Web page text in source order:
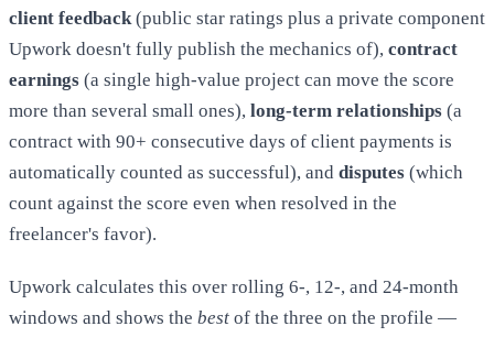
client feedback(public star ratings plus a private component
Upwork doesn't fully publish the mechanics of), contract
earnings (a single high-value project can move the score
more than several small ones), long-term relationships (a
contract with 90+ consecutive days of client payments is
automatically counted as successful), and disputes (which
count against the score even when resolved in the
freelancer's favor).
Upwork calculates this over rolling 6-, 12-, and 24-month
windows and shows the best of the three on the profile —